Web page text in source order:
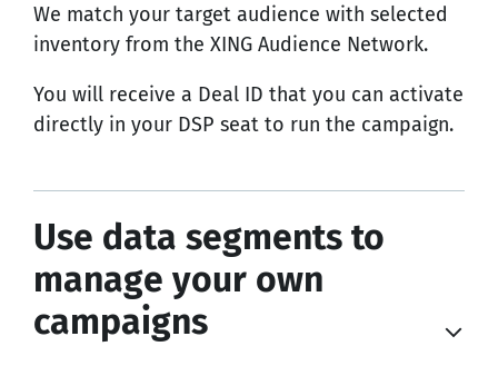
We match your target audience with selected
inventory from the XING Audience Network.
You will receive a Deal ID that you can activate
directly in your DSP seat to run the campaign.
Use data segments to
manage your own
campaigns